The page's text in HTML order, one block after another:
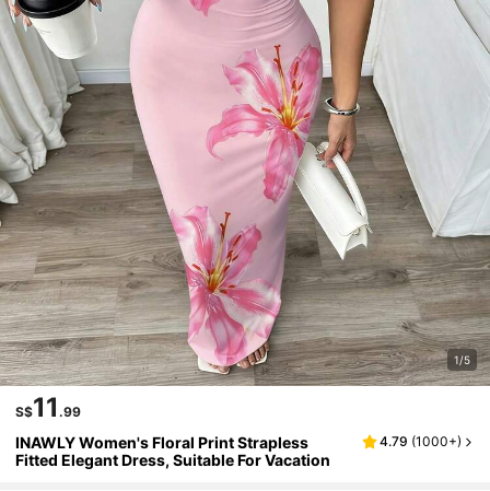
1/5
S$11 .99
INAWLY Women's Floral Print Strapless
Fitted Elegant Dress, Suitable For Vacation
4.79 (1000+)